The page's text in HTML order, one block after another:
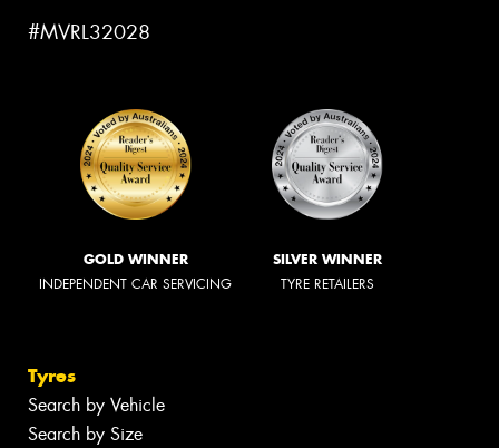
#MVRL32028
GOLD WINNER
INDEPENDENT CAR SERVICING
SILVER WINNER
TYRE RETAILERS
Tyres
Search by Vehicle
Search by Size